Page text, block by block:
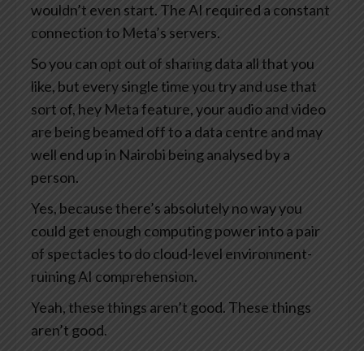
wouldn’t even start. The AI required a constant
connection to Meta’s servers.
So you can opt out of sharing data all that you
like, but every single time you try and use that
sort of, hey Meta feature, your audio and video
are being beamed off to a data centre and may
well end up in Nairobi being analysed by a
person.
Yes, because there’s absolutely no way you
could get enough computing power into a pair
of spectacles to do cloud-level environment-
ruining AI comprehension.
Yeah, these things aren’t good. These things
aren’t good.